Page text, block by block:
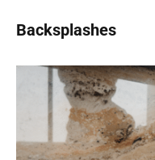
Backsplashes